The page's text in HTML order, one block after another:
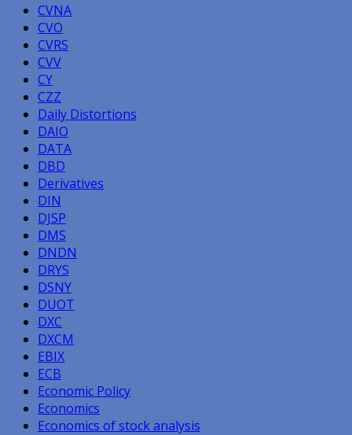
CVNA
CVO
CVRS
CVV
CY
CZZ
Daily Distortions
DAIO
DATA
DBD
Derivatives
DIN
DJSP
DMS
DNDN
DRYS
DSNY
DUOT
DXC
DXCM
EBIX
ECB
Economic Policy
Economics
Economics of stock analysis